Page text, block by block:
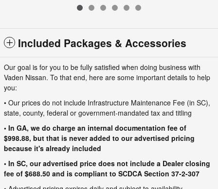
Included Packages & Accessories
Our goal is for you to be fully satisfied when doing business with
Vaden Nissan. To that end, here are some important details to help
you:
• Our prices do not include Infrastructure Maintenance Fee (in SC),
state, county, federal or government-mandated tax and titling
• In GA, we do charge an internal documentation fee of
$998.88, but that is never added to our advertised pricing
because it's already included
• In SC, our advertised price does not include a Dealer closing
fee of $688.50 and is compliant to SCDCA Section 37-2-307